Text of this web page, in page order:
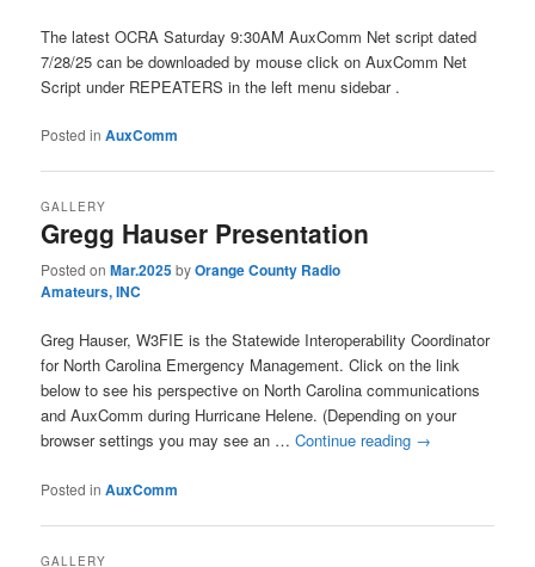
The latest OCRA Saturday 9:30AM AuxComm Net script dated
7/28/25 can be downloaded by mouse click on AuxComm Net
Script under REPEATERS in the left menu sidebar .
Posted in AuxComm
Gregg Hauser Presentation
GALLERY
Posted onMar.2025byOrange County Radio
Amateurs, INC
Greg Hauser, W3FIE is the Statewide Interoperability Coordinator
for North Carolina Emergency Management. Click on the link
below to see his perspective on North Carolina communications
and AuxComm during Hurricane Helene. (Depending on your
browser settings you may see an …Continue reading →
Posted in AuxComm
GALLERY